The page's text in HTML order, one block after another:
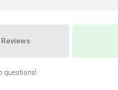
Reviews
questions!